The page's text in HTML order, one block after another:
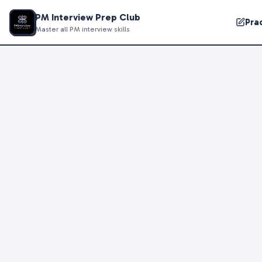
PM Interview Prep Club
Master all PM interview skills